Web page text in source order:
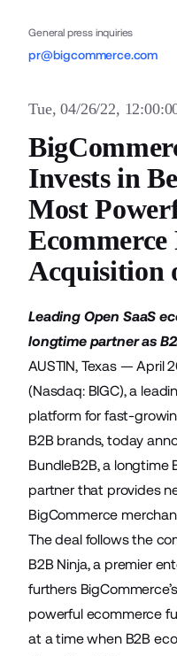
General press inquiries
pr@bigcommerce.com
Tue, 04/26/22,
Invests in
Most
Acquisition
Leading Open SaaS
longtime partner as
AUSTIN, Texas — April
(Nasdaq: BIGC), a
platform for fast-
B2B brands, today
BundleB2B, a longtime
partner that provides
BigCommerce
The deal follows the
B2B Ninja, a premier
furthers
powerful ecommerce
at a time when B2B